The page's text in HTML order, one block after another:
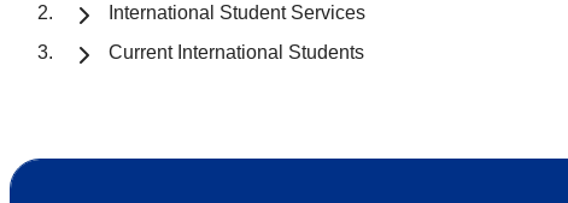
International Student Services
Current International Students